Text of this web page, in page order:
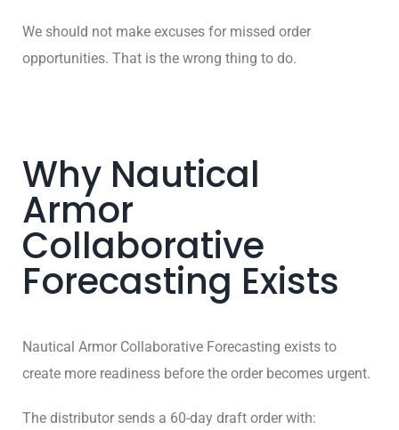
We should not make excuses for missed order
opportunities. That is the wrong thing to do.
Why Nautical
Armor
Collaborative
Forecasting Exists
Nautical Armor Collaborative Forecasting exists to
create more readiness before the order becomes urgent.
The distributor sends a 60-day draft order with: